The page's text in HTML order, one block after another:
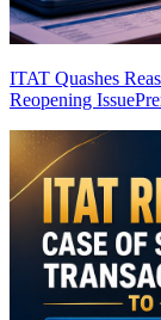
ITAT Quashes
Reopening Issue